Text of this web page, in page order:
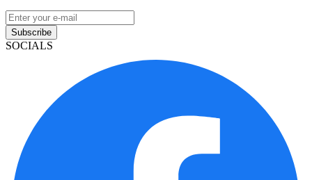
Subscribe
SOCIALS